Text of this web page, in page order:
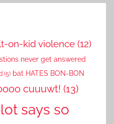
on-kid violence (12)
never get answered
(5) bat HATES BON-BON
cuuuwt! (13)
says so